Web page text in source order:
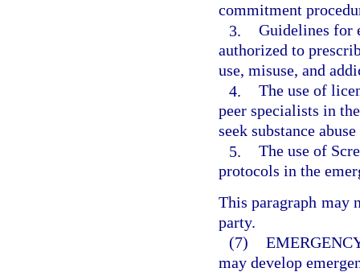
commitment
3. Guidelines for
authorized to
use, misuse, and
4. The use of
peer specialists in
seek substance
5. The use of
protocols in the
This paragraph may
party.
(7)
may develop